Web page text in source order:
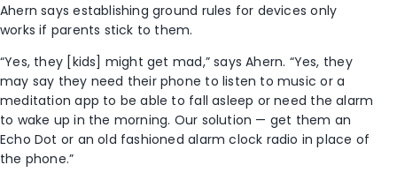
Ahern says establishing ground rules for devices only
works if parents stick to them.
“Yes, they [kids] might get mad,” says Ahern. “Yes, they
may say they need their phone to listen to music or a
meditation app to be able to fall asleep or need the alarm
to wake up in the morning. Our solution — get them an
Echo Dot or an old fashioned alarm clock radio in place of
the phone.”